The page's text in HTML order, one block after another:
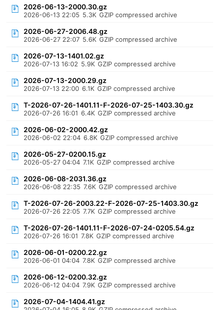
2026-06-13-2000.30.gz
2026-06-13 22:05 5.3K GZIP compressed archive
2026-06-27-2006.48.gz
2026-06-27 22:07 5.6K GZIP compressed archive
2026-07-13-1401.02.gz
2026-07-13 16:02 5.9K GZIP compressed archive
2026-07-13-2000.29.gz
2026-07-13 22:00 6.1K GZIP compressed archive
T-2026-07-26-1401.11-F-2026-07-25-1403.30.gz
2026-07-26 16:01 6.4K GZIP compressed archive
2026-06-02-2000.42.gz
2026-06-02 22:04 6.8K GZIP compressed archive
2026-05-27-0200.15.gz
2026-05-27 04:04 7.1K GZIP compressed archive
2026-06-08-2031.36.gz
2026-06-08 22:35 7.6K GZIP compressed archive
T-2026-07-26-2003.22-F-2026-07-25-1403.30.gz
2026-07-26 22:05 7.7K GZIP compressed archive
T-2026-07-26-1401.11-F-2026-07-24-0205.54.gz
2026-07-26 16:01 7.8K GZIP compressed archive
2026-06-01-0200.22.gz
2026-06-01 04:04 7.8K GZIP compressed archive
2026-06-12-0200.32.gz
2026-06-12 04:04 7.9K GZIP compressed archive
2026-07-04-1404.41.gz